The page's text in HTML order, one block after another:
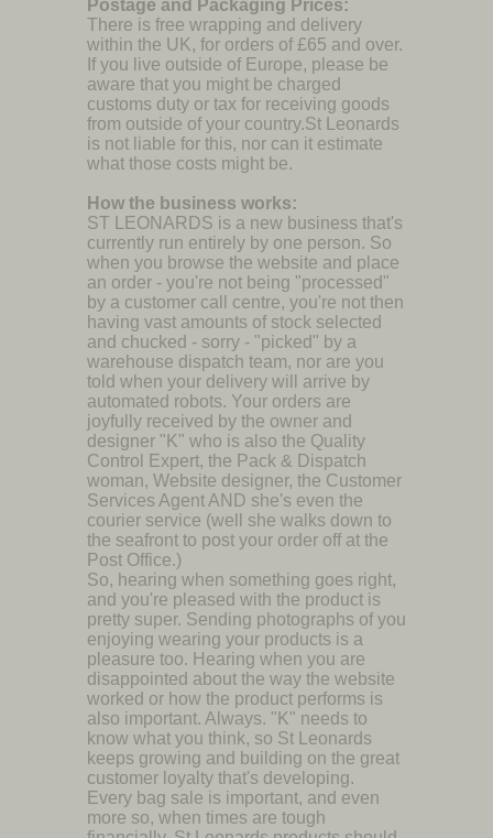
Postage and Packaging Prices:
There is free wrapping and delivery
within the UK, for orders of £65 and over.
If you live outside of Europe, please be
aware that you might be charged
customs duty or tax for receiving goods
from outside of your country.St Leonards
is not liable for this, nor can it estimate
what those costs might be.
How the business works:
ST LEONARDS is a new business that's
currently run entirely by one person. So
when you browse the website and place
an order - you're not being "processed"
by a customer call centre, you're not then
having vast amounts of stock selected
and chucked - sorry - "picked" by a
warehouse dispatch team, nor are you
told when your delivery will arrive by
automated robots. Your orders are
joyfully received by the owner and
designer "K" who is also the Quality
Control Expert, the Pack & Dispatch
woman, Website designer, the Customer
Services Agent AND she's even the
courier service (well she walks down to
the seafront to post your order off at the
Post Office.)
So, hearing when something goes right,
and you're pleased with the product is
pretty super. Sending photographs of you
enjoying wearing your products is a
pleasure too. Hearing when you are
disappointed about the way the website
worked or how the product performs is
also important. Always. "K" needs to
know what you think, so St Leonards
keeps growing and building on the great
customer loyalty that's developing.
Every bag sale is important, and even
more so, when times are tough